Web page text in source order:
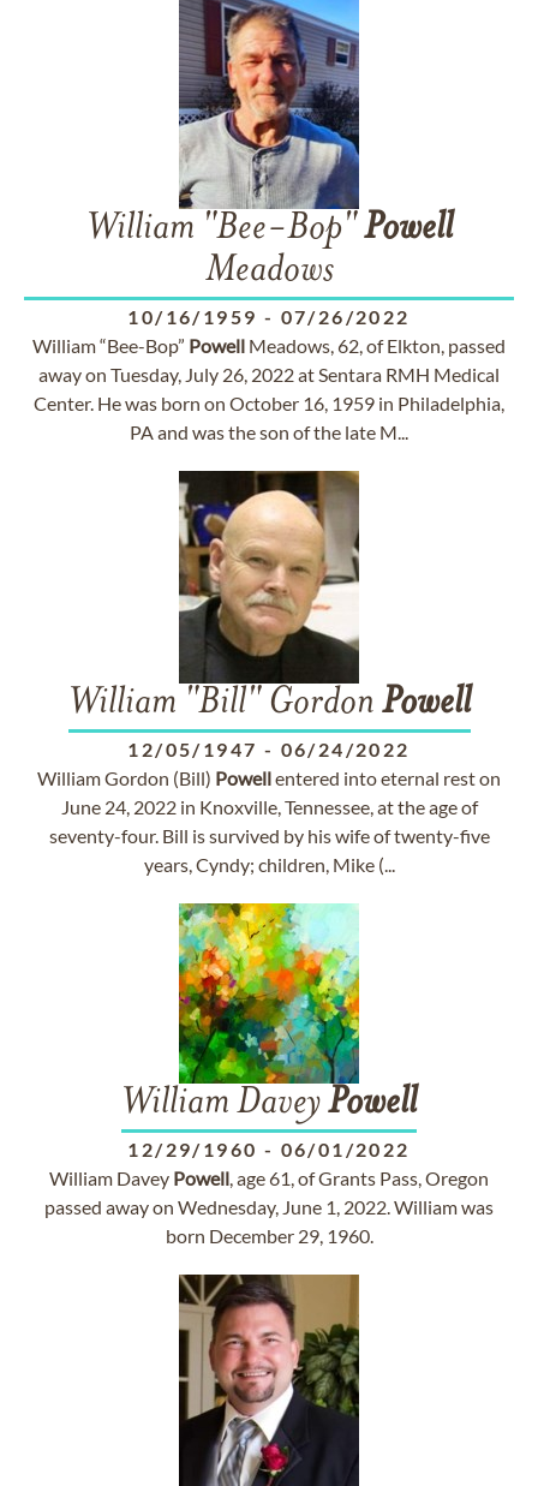
William "Bee-Bop"Powell
Meadows
10/16/1959 - 07/26/2022
William “Bee-Bop” Powell Meadows, 62, of Elkton, passed
away on Tuesday, July 26, 2022 at Sentara RMH Medical
Center. He was born on October 16, 1959 in Philadelphia,
PA and was the son of the late M...
William "Bill" Gordon Powell
12/05/1947 - 06/24/2022
William Gordon (Bill) Powellentered into eternal rest on
June 24, 2022 in Knoxville, Tennessee, at the age of
seventy-four. Bill is survived by his wife of twenty-five
years, Cyndy; children, Mike (...
William DaveyPowell
12/29/1960 - 06/01/2022
William Davey Powell, age 61, of Grants Pass, Oregon
passed away on Wednesday, June 1, 2022. William was
born December 29, 1960.